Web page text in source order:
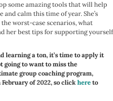
some amazing tools that will help
calm this time of year. She’s
worst-case scenarios, what
her best tips for supporting yourself
learning a ton, it’s time to apply it
going to want to miss the
group coaching program,
of 2022, so clickhereto